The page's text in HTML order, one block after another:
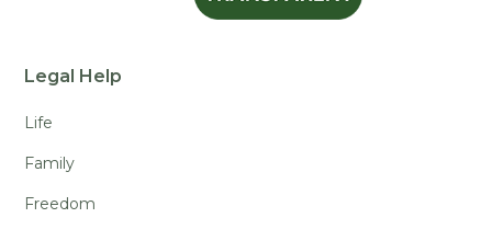
Legal Help
Life
Family
Freedom